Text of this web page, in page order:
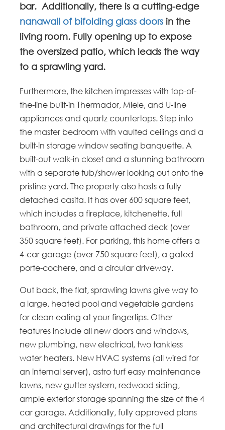
bar. Additionally, there is a cutting-edge
nanawall of bifolding glass doors in the
living room. Fully opening up to expose
the oversized patio, which leads the way
to a sprawling yard.
Furthermore, the kitchen impresses with top-of-
the-line built-in Thermador, Miele, and U-line
appliances and quartz countertops. Step into
the master bedroom with vaulted ceilings and a
built-in storage window seating banquette. A
built-out walk-in closet and a stunning bathroom
with a separate tub/shower looking out onto the
pristine yard. The property also hosts a fully
detached casita. It has over 600 square feet,
which includes a fireplace, kitchenette, full
bathroom, and private attached deck (over
350 square feet). For parking, this home offers a
4-car garage (over 750 square feet), a gated
porte-cochere, and a circular driveway.
Out back, the flat, sprawling lawns give way to
a large, heated pool and vegetable gardens
for clean eating at your fingertips. Other
features include all new doors and windows,
new plumbing, new electrical, two tankless
water heaters. New HVAC systems (all wired for
an internal server), astro turf easy maintenance
lawns, new gutter system, redwood siding,
ample exterior storage spanning the size of the 4
car garage. Additionally, fully approved plans
and architectural drawings for the full